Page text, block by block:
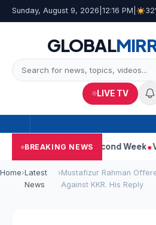
Sunday, August 9, 2026 12:16 PM
GLOBAL
LIVE TV
BREAKING NEWS
Strong Second Week
Home›Latest
News
›Mustafizur Rahman
Against KKR. His Reply